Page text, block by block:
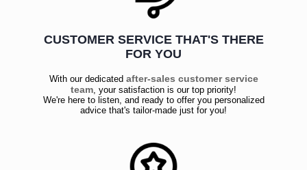
CUSTOMER SERVICE THAT'S THERE
FOR YOU
With our dedicated after-sales customer service
team , your satisfaction is our top priority!
We're here to listen, and ready to offer you personalized
advice that's tailor-made just for you!